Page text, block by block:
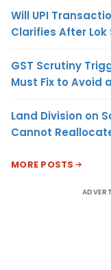
Will UPI
Clarifies After Lok
GST Scrutiny
Must Fix to Avoid
Land Division on
Cannot
MORE POSTS